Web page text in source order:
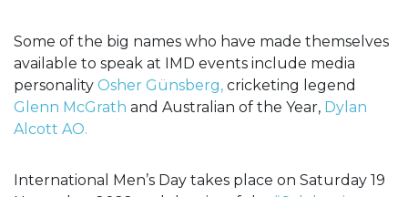
Some of the big names who have made themselves
available to speak at IMD events include media
personality Osher Günsberg, cricketing legend
Glenn McGrath and Australian of the Year, Dylan
Alcott AO.
International Men’s Day takes place on Saturday 19